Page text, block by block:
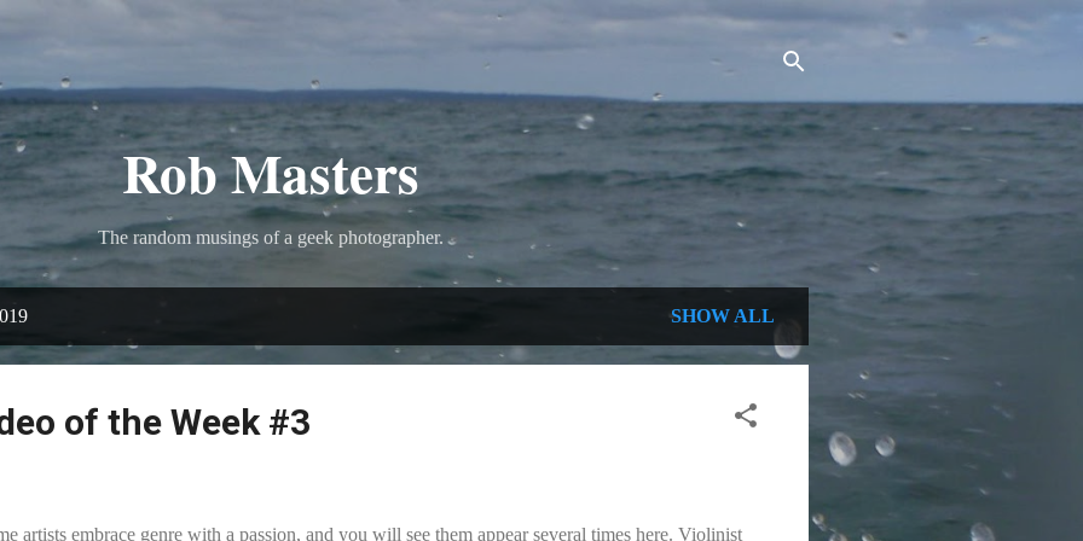
Rob Masters
The random musings of a geek photographer.
SHOW ALL
of the Week #3
artists embrace genre with a passion, and you will see them appear several times here. Violinist